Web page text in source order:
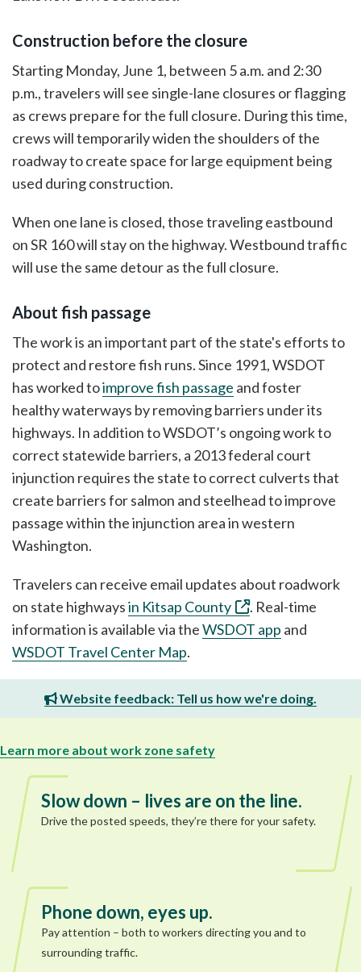
Construction before the closure
Starting Monday, June 1, between 5 a.m. and 2:30
p.m., travelers will see single-lane closures or flagging
as crews prepare for the full closure. During this time,
crews will temporarily widen the shoulders of the
roadway to create space for large equipment being
used during construction.
When one lane is closed, those traveling eastbound
on SR 160 will stay on the highway. Westbound traffic
will use the same detour as the full closure.
About fish passage
The work is an important part of the state's efforts to
protect and restore fish runs. Since 1991, WSDOT
has worked toimprove fish passage and foster
healthy waterways by removing barriers under its
highways. In addition to WSDOT’s ongoing work to
correct statewide barriers, a 2013 federal court
injunction requires the state to correct culverts that
create barriers for salmon and steelhead to improve
passage within the injunction area in western
Washington.
Travelers can receive email updates about roadwork
on state highwaysin Kitsap County
. Real-time
information is available via theWSDOT app and
WSDOT Travel Center Map.
Website feedback: Tell us how we're doing.
Learn more about work zone safety
Slow down – lives are on the line.
Drive the posted speeds, they’re there for your safety.
Phone down, eyes up.
Pay attention – both to workers directing you and to
surrounding traffic.